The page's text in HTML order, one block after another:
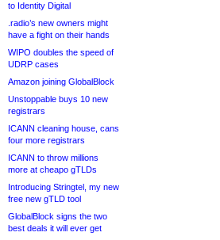
to Identity Digital
.radio’s new owners might
have a fight on their hands
WIPO doubles the speed of
UDRP cases
Amazon joining GlobalBlock
Unstoppable buys 10 new
registrars
ICANN cleaning house, cans
four more registrars
ICANN to throw millions
more at cheapo gTLDs
Introducing Stringtel, my new
free new gTLD tool
GlobalBlock signs the two
best deals it will ever get